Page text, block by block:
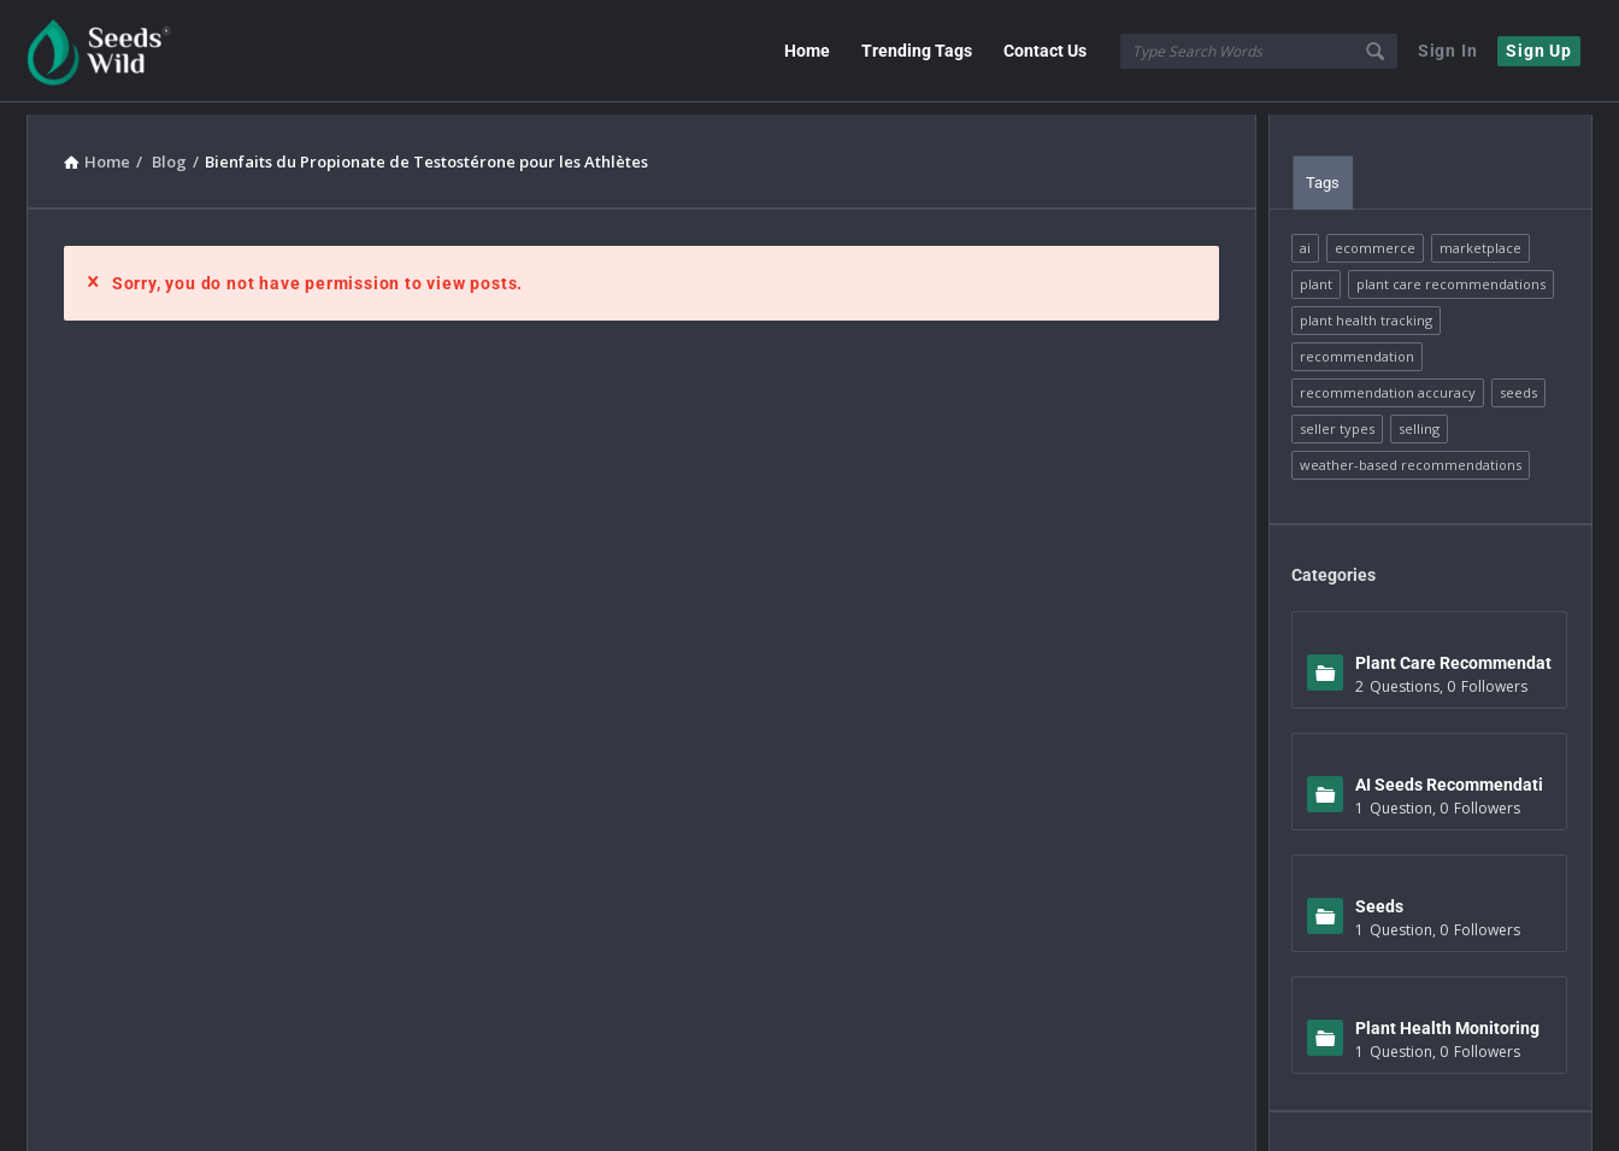
Sign In Sign Up
Home Trending Tags Contact Us
Home / Blog / Bienfaits du Propionate de Testostérone pour les Athlètes
Sorry, you do not have permission to view posts.
Tags
ai ecommerce
marketplace
plant
plant care recommendations
plant health tracking
recommendation
recommendation accuracy
seeds
seller types
selling
weather-based recommendations
Categories
Plant Care Recommendat
ions
2 Questions, 0 Followers
AI Seeds Recommendati
ons
1 Question, 0 Followers
Seeds
1 Question, 0 Followers
Plant Health Monitoring
1 Question, 0 Followers